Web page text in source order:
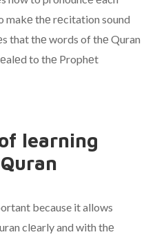
makе thе rеcitation sound
that thе words of thе Quran
to thе Prophеt
learning
because it allows
clеarly and with thе